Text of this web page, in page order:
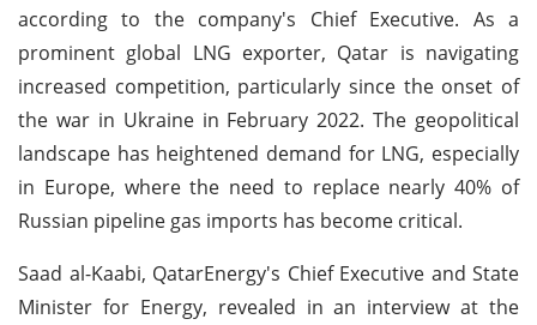
according to the company's Chief Executive. As a
prominent global LNG exporter, Qatar is navigating
increased competition, particularly since the onset of
the war in Ukraine in February 2022. The geopolitical
landscape has heightened demand for LNG, especially
in Europe, where the need to replace nearly 40% of
Russian pipeline gas imports has become critical.
Saad al-Kaabi, QatarEnergy's Chief Executive and State
Minister for Energy, revealed in an interview at the